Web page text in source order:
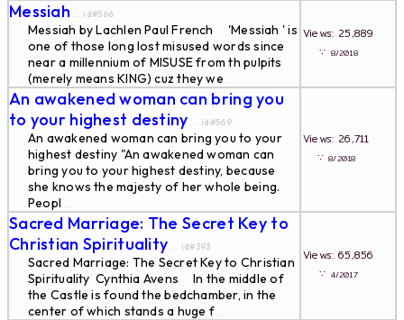
Messiah ... id#566
Messiah by Lachlen Paul French 'Messiah ' is
one of those long lost misused words since
near a millennium of MISUSE from th pulpits
(merely means KING) cuz they we ...
Views: 25,889
∵ 8/2018
An awakened woman can bring you
to your highest destiny ... id#569
An awakened woman can bring you to your
highest destiny "An awakened woman can
bring you to your highest destiny, because
she knows the majesty of her whole being.
Peopl ...
Views: 26,711
∵8/2018
Sacred Marriage: The Secret Key to
Christian Spirituality ... id#393
Sacred Marriage: The Secret Key to Christian
Spirituality Cynthia Avens In the middle of
the Castle is found the bedchamber, in the
center of which stands a huge f...
Views: 65,856
∵ 4/2017